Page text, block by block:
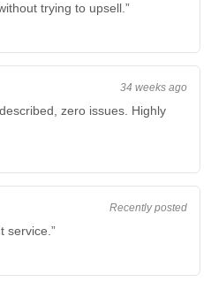
trying to upsell.”
34 weeks ago
zero issues. Highly
Recently posted
service.”